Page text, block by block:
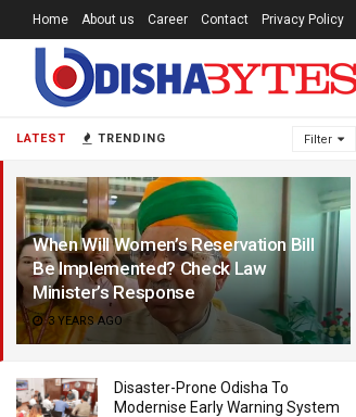
LATEST TRENDING Filter
When Will Women’s Reservation Bill
Be Implemented? Check Law
Minister’s Response
3 YEARS AGO
Disaster-Prone Odisha To
Modernise Early Warning System
Home About us Career Contact Privacy Policy